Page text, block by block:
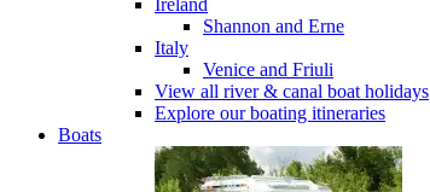
Ireland
Shannon and Erne
Italy
Venice and Friuli
View all river & canal boat holidays
Explore our boating itineraries
Boats